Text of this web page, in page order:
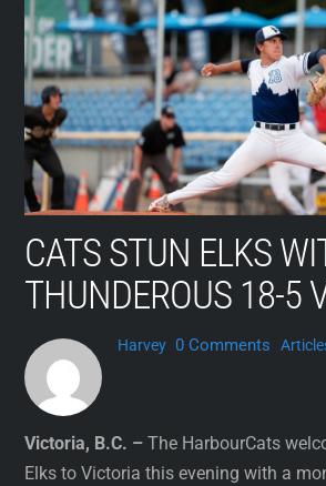
Skip
content
CATS STUN ELKS
THUNDEROUS 18-5
Harvey 0 Comments
Victoria, B.C. –The HarbourCats
Elks to Victoria this evening with a